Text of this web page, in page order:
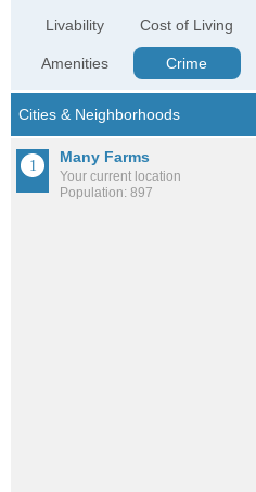
Livability
Amenities
Cost of Living
Crime
Many Farms
Your current location
Population: 897